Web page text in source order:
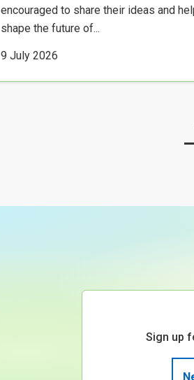
encouraged to share their ideas and
shape the future of...
9 July 2026
Sign up